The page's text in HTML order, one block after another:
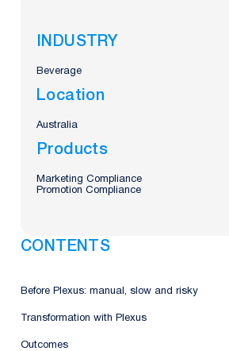
INDUSTRY
Beverage
Location
Australia
Products
Marketing Compliance
Promotion Compliance
CONTENTS
Before Plexus: manual, slow and risky
Transformation with Plexus
Outcomes